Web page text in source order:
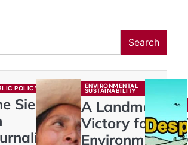
Search
POLICY
Siege
ENVIRONMENTAL
SUSTAINABILITY
A Landmark
Victory for
Environmental